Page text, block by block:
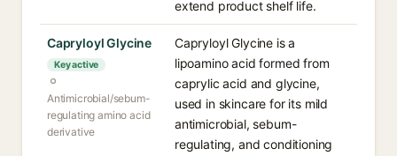
extend product shelf life.
Capryloyl Glycine
Key active
Antimicrobial/sebum-
regulating amino acid
derivative
Capryloyl Glycine is a
lipoamino acid formed from
caprylic acid and glycine,
used in skincare for its mild
antimicrobial, sebum-
regulating, and conditioning